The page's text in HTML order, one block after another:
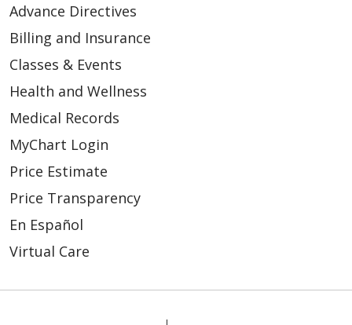
Advance Directives
Billing and Insurance
Classes & Events
Health and Wellness
Medical Records
MyChart Login
Price Estimate
Price Transparency
En Español
Virtual Care